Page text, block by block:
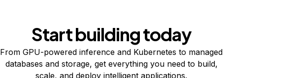
Start building today
From GPU-powered inference and Kubernetes to managed
databases and storage, get everything you need to build,
scale, and deploy intelligent applications.